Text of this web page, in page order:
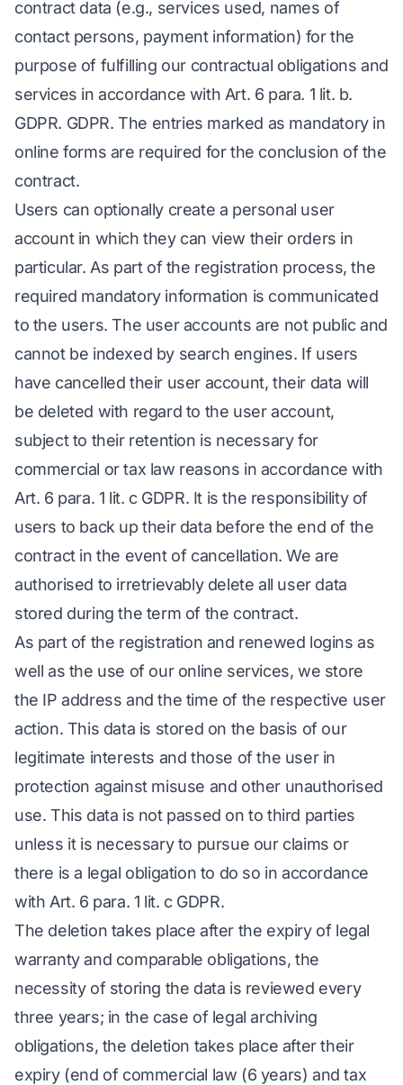
contract data (e.g., services used, names of
contact persons, payment information) for the
purpose of fulfilling our contractual obligations and
services in accordance with Art. 6 para. 1 lit. b.
GDPR. GDPR. The entries marked as mandatory in
online forms are required for the conclusion of the
contract.
Users can optionally create a personal user
account in which they can view their orders in
particular. As part of the registration process, the
required mandatory information is communicated
to the users. The user accounts are not public and
cannot be indexed by search engines. If users
have cancelled their user account, their data will
be deleted with regard to the user account,
subject to their retention is necessary for
commercial or tax law reasons in accordance with
Art. 6 para. 1 lit. c GDPR. It is the responsibility of
users to back up their data before the end of the
contract in the event of cancellation. We are
authorised to irretrievably delete all user data
stored during the term of the contract.
As part of the registration and renewed logins as
well as the use of our online services, we store
the IP address and the time of the respective user
action. This data is stored on the basis of our
legitimate interests and those of the user in
protection against misuse and other unauthorised
use. This data is not passed on to third parties
unless it is necessary to pursue our claims or
there is a legal obligation to do so in accordance
with Art. 6 para. 1 lit. c GDPR.
The deletion takes place after the expiry of legal
warranty and comparable obligations, the
necessity of storing the data is reviewed every
three years; in the case of legal archiving
obligations, the deletion takes place after their
expiry (end of commercial law (6 years) and tax